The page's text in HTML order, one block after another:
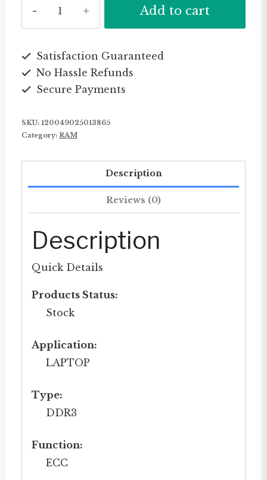
1333MHz/1600MHz
memory
DDR3
for
quantity
Add to cart
Satisfaction Guaranteed
No Hassle Refunds
Secure Payments
SKU: 120049025013865
Category: RAM
Description
Reviews (0)
Description
Quick Details
Products Status:
Stock
Application:
LAPTOP
Type:
DDR3
Function:
ECC